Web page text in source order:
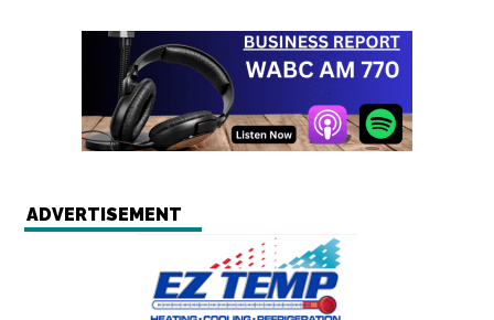
ADVERTISEMENT